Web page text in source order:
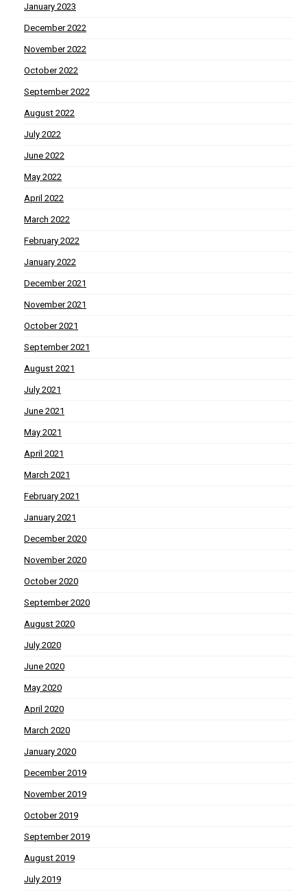
January 2023
December 2022
November 2022
October 2022
September 2022
August 2022
July 2022
June 2022
May 2022
April 2022
March 2022
February 2022
January 2022
December 2021
November 2021
October 2021
September 2021
August 2021
July 2021
June 2021
May 2021
April 2021
March 2021
February 2021
January 2021
December 2020
November 2020
October 2020
September 2020
August 2020
July 2020
June 2020
May 2020
April 2020
March 2020
January 2020
December 2019
November 2019
October 2019
September 2019
August 2019
July 2019